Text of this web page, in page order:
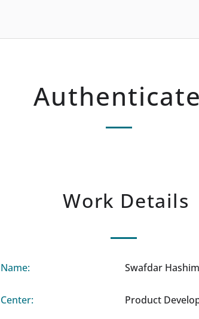
Work Details
Name:
Center:
Swafdar
Product